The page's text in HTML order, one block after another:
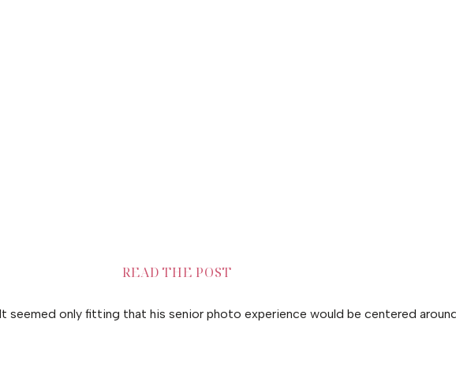
READ THE POST
It seemed only fitting that his senior photo experience would be centered